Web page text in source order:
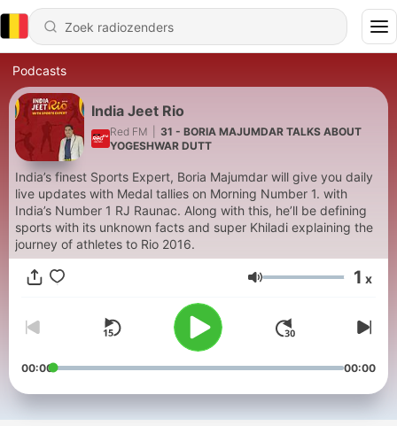
Podcasts
India Jeet Rio
Red FM
31 - BORIA MAJUMDAR TALKS ABOUT
YOGESHWAR DUTT
India’s finest Sports Expert, Boria Majumdar will give you daily
live updates with Medal tallies on Morning Number 1. with
India’s Number 1 RJ Raunac. Along with this, he’ll be defining
sports with its unknown facts and super Khiladi explaining the
journey of athletes to Rio 2016.
Volume 1 x
00:00 00:00